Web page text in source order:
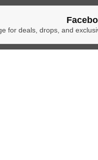
for deals, drops, and